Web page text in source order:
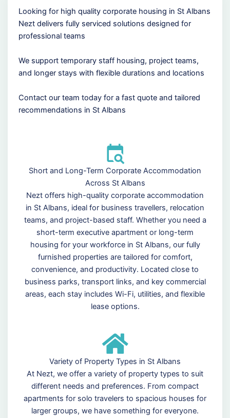
Looking for high quality corporate housing in St Albans
Nezt delivers fully serviced solutions designed for
professional teams
We support temporary staff housing, project teams,
and longer stays with flexible durations and locations
Contact our team today for a fast quote and tailored
recommendations in St Albans
Short and Long-Term Corporate Accommodation
Across St Albans
Nezt offers high-quality corporate accommodation
in St Albans, ideal for business travellers, relocation
teams, and project-based staff. Whether you need a
short-term executive apartment or long-term
housing for your workforce in St Albans, our fully
furnished properties are tailored for comfort,
convenience, and productivity. Located close to
business parks, transport links, and key commercial
areas, each stay includes Wi-Fi, utilities, and flexible
lease options.
Variety of Property Types in St Albans
At Nezt, we offer a variety of property types to suit
different needs and preferences. From compact
apartments for solo travelers to spacious houses for
larger groups, we have something for everyone.